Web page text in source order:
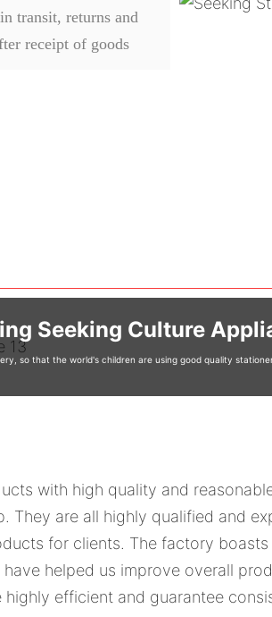
transit, returns and
receipt of goods
Seeking Culture
so that the world's children are using good quality
with high quality and
They are all highly qualified and
for clients. The factory
helped us improve overall
efficient and guarantee